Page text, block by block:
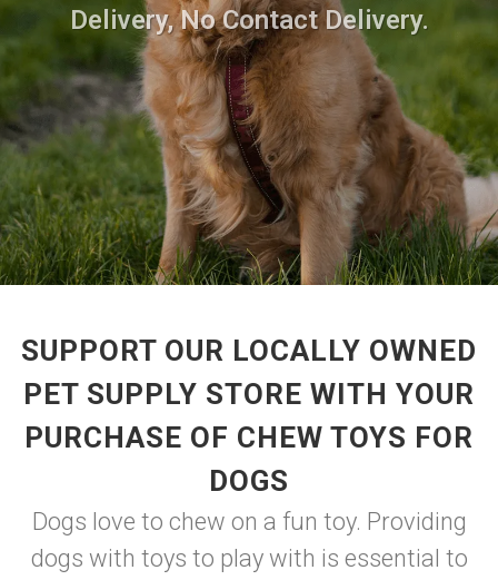
Delivery, No Contact Delivery.
SUPPORT OUR LOCALLY OWNED
PET SUPPLY STORE WITH YOUR
PURCHASE OF CHEW TOYS FOR
DOGS
Dogs love to chew on a fun toy. Providing
dogs with toys to play with is essential to